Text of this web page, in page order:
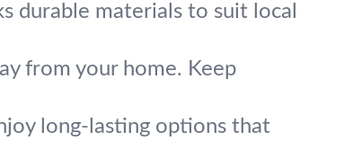
durable materials to suit local
from your home. Keep
long-lasting options that